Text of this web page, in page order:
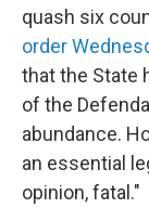
quash six
order
that the State
of the
abundance.
an essential
opinion, fatal."